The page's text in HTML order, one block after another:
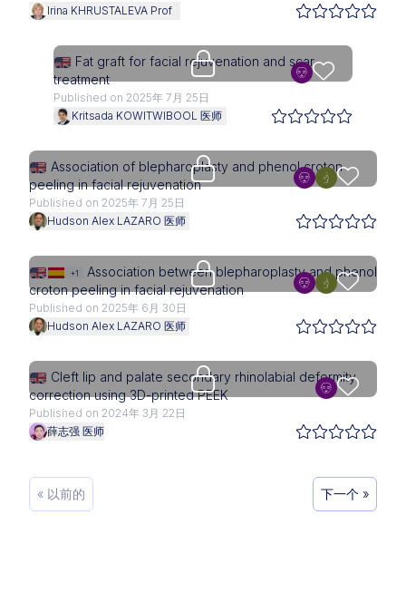
Irina KHRUSTALEVA Prof
Upgrade needed
Fat graft for facial rejuvenation and scar
treatment
Published on 2025年 7月 25日
Kritsada KOWITWIBOOL 医师
Upgrade needed
Association of blepharoplasty and phenol croton
peeling in facial rejuvenation
Published on 2025年 7月 25日
Hudson Alex LAZARO 医师
Upgrade needed
+1
Association between blepharoplasty and phenol
croton peeling in facial rejuvenation
Published on 2025年 6月 30日
Hudson Alex LAZARO 医师
Upgrade needed
Cleft lip and palate secondary rhinolabial deformity
correction using 3D-printed PEEK
Published on 2024年 3月 22日
薛志强 医师
« 以前的 下一个 »